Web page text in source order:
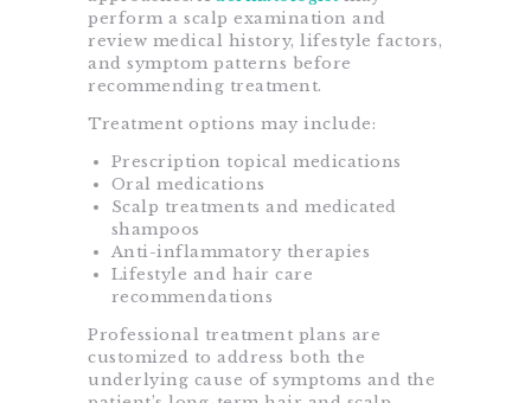
perform a scalp examination and
review medical history, lifestyle factors,
and symptom patterns before
recommending treatment.
Treatment options may include:
Prescription topical medications
Oral medications
Scalp treatments and medicated
shampoos
Anti-inflammatory therapies
Lifestyle and hair care
recommendations
Professional treatment plans are
customized to address both the
underlying cause of symptoms and the